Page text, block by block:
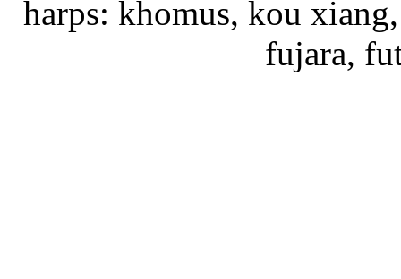
harps: khomus, kou
fujara,